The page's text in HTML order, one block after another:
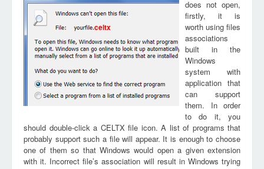
celtx
does not open,
firstly, it is
worth using files
associations
built in the
Windows
system with
application that
can support
them. In order
to do it, you
should double-click a CELTX file icon. A list of programs that
probably support such a file will appear. It is enough to choose
one of them so that Windows would open a given extension
with it. Incorrect file’s association will result in Windows trying